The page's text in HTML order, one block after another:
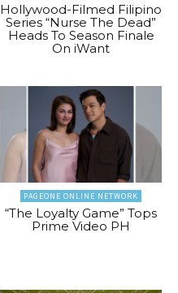
Hollywood-Filmed Filipino
Series “Nurse The Dead”
Heads To Season Finale
On iWant
PAGEONE ONLINE NETWORK
“The Loyalty Game” Tops
Prime Video PH